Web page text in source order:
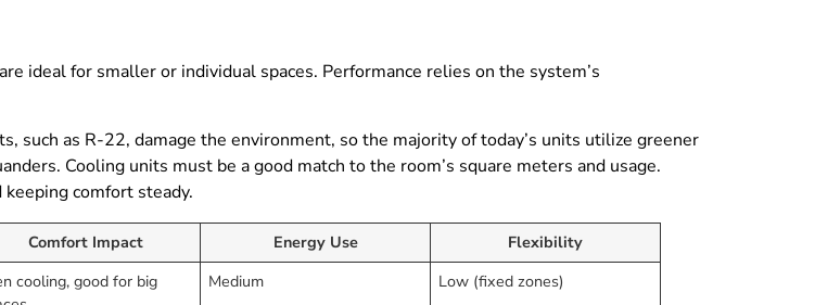
ideal for smaller or individual spaces. Performance relies on the system’s
such as R-22, damage the environment, so the majority of today’s units utilize greener
Cooling units must be a good match to the room’s square meters and usage.
comfort steady.
Comfort Impact Energy Use
Flexibility
cooling, good for big
Medium Low (fixed zones)